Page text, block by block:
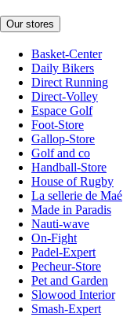
Our stores
Basket-Center
Daily Bikers
Direct Running
Direct-Volley
Espace Golf
Foot-Store
Gallop-Store
Golf and co
Handball-Store
House of Rugby
La sellerie de Maé
Made in Paradis
Nauti-wave
On-Fight
Padel-Expert
Pecheur-Store
Pet and Garden
Slowood Interior
Smash-Expert